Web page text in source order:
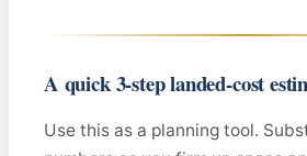
A quick 3‑step landed‑cost
Use this as a planning tool.